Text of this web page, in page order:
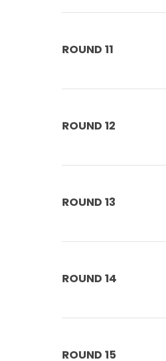
ROUND 11
ROUND 12
ROUND 13
ROUND 14
ROUND 15